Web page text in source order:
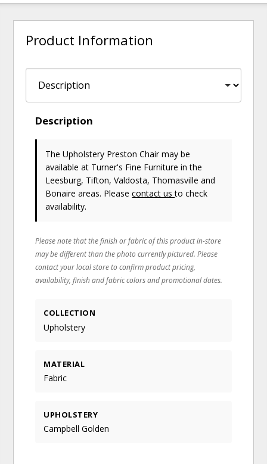
Product Information
Description
The Upholstery Preston Chair may be
available at Turner's Fine Furniture in the
Leesburg, Tifton, Valdosta, Thomasville and
Bonaire areas. Pleasecontact usto check
availability.
Please note that the finish or fabric of this product in-store
may be different than the photo currently pictured. Please
contact your local store to confirm product pricing,
availability, finish and fabric colors and promotional dates.
COLLECTION
Upholstery
MATERIAL
Fabric
UPHOLSTERY
Campbell Golden